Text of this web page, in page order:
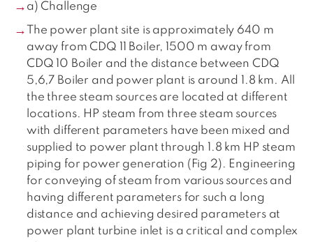
a) Challenge
The power plant site is approximately 640 m
away from CDQ 11 Boiler, 1500 m away from
CDQ 10 Boiler and the distance between CDQ
5,6,7 Boiler and power plant is around 1.8 km. All
the three steam sources are located at different
locations. HP steam from three steam sources
with different parameters have been mixed and
supplied to power plant through 1.8 km HP steam
piping for power generation (Fig 2). Engineering
for conveying of steam from various sources and
having different parameters for such a long
distance and achieving desired parameters at
power plant turbine inlet is a critical and complex